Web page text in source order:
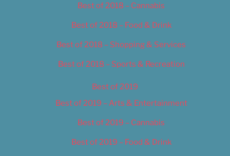
Best of 2018 – Cannabis
Best of 2018 – Food & Drink
Best of 2018 – Shopping & Services
Best of 2018 – Sports & Recreation
Best of 2019
Best of 2019 – Arts & Entertainment
Best of 2019 – Cannabis
Best of 2019 – Food & Drink